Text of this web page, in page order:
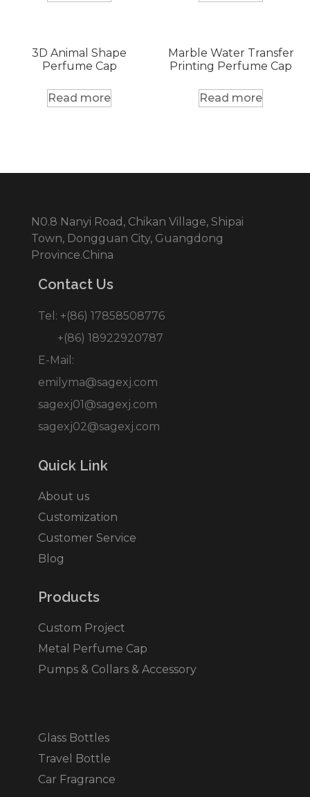
3D Animal Shape
Perfume Cap
Read more
Marble Water Transfer
Printing Perfume Cap
Read more
N0.8 Nanyi Road, Chikan Village, Shipai
Town, Dongguan City, Guangdong
Province.China
Contact Us
Tel: +(86) 17858508776
+(86) 18922920787
E-Mail:
emilyma@sagexj.com
sagexj01@sagexj.com
sagexj02@sagexj.com
Quick Link
About us
Customization
Customer Service
Blog
Products​
Custom Project
Metal Perfume Cap
Pumps & Collars & Accessory
Glass Bottles
Travel Bottle
Car Fragrance